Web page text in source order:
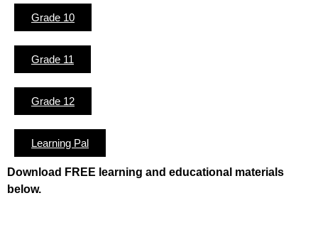
Grade 10
Grade 11
Grade 12
Learning Pal
Download FREE learning and educational materials
below.